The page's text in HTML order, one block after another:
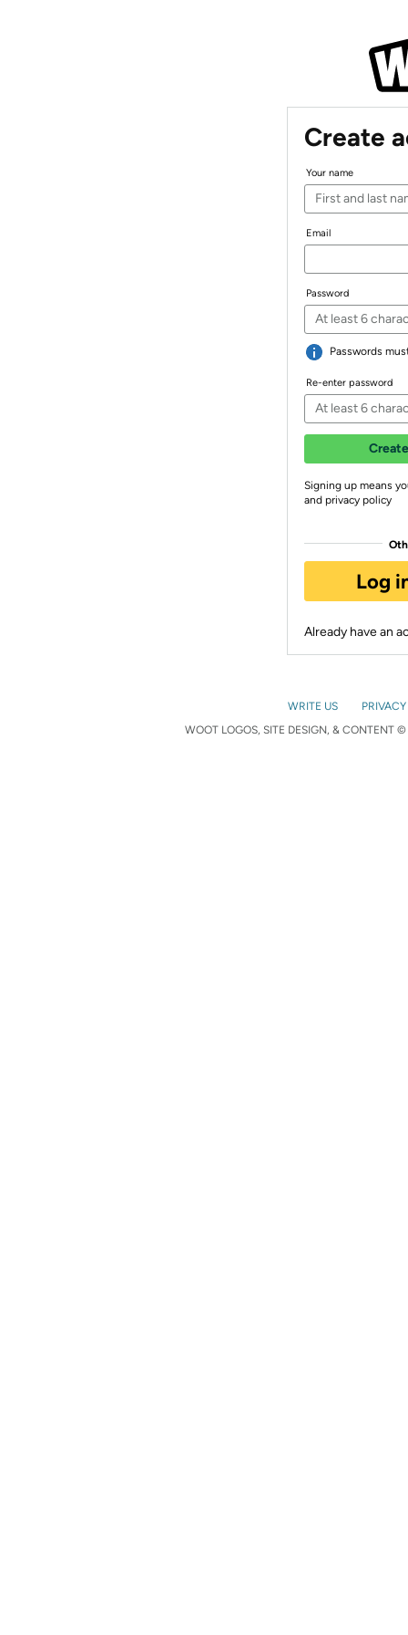
Create
Your name
Email
Password
Passwords
Re-enter password
Signing up means
and privacy policy
Log
Already have an
WRITE US
WOOT LOGOS, SITE DESIGN, & CONTENT